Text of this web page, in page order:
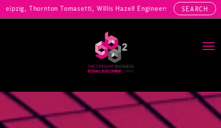
Tomasetti, Willis Hazell Engineers, Henny Penny Corp, HOK
SEARCH
Main Navigation